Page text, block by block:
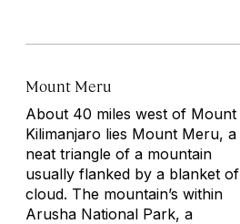
Mount Meru
About 40 miles west of Mount
Kilimanjaro lies Mount Meru, a
neat triangle of a mountain
usually flanked by a blanket of
cloud. The mountain’s within
Arusha National Park, a